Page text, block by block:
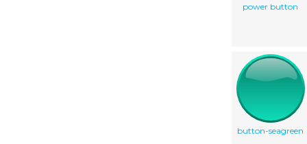
power button
button-seagreen